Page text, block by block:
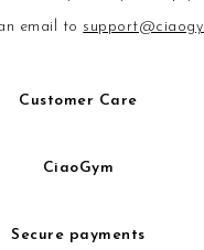
email to
Customer Care
CiaoGym
Secure payments